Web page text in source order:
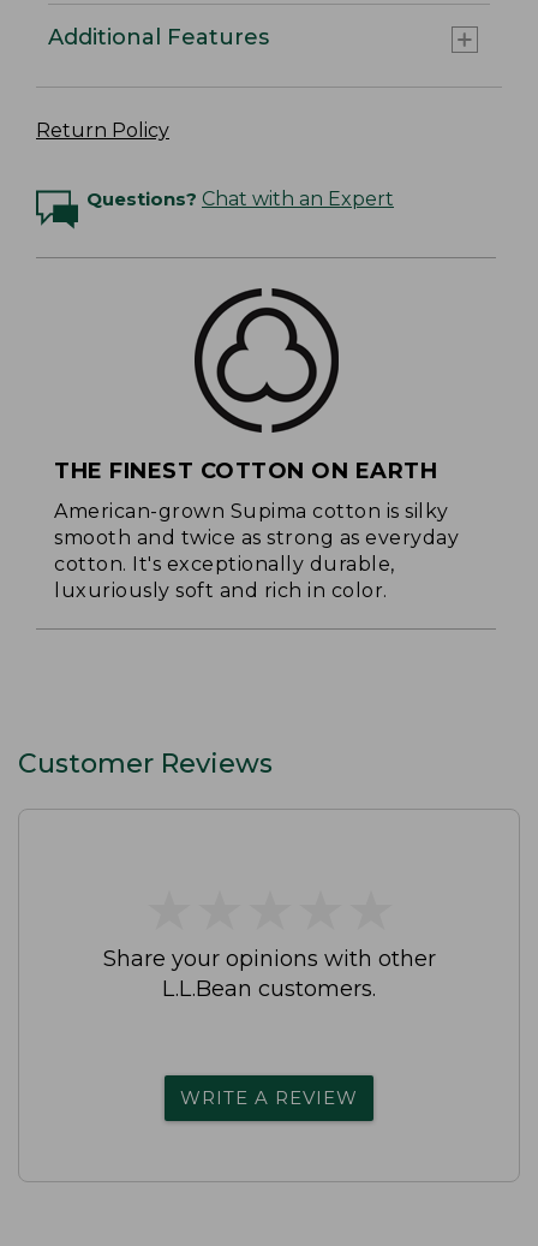
Additional Features
Return Policy
Questions? Chat with an Expert
THE FINEST COTTON ON EARTH
American-grown Supima cotton is silky
smooth and twice as strong as everyday
cotton. It's exceptionally durable,
luxuriously soft and rich in color.
Customer Reviews
Share your opinions with other
L.L.Bean customers.
WRITE A REVIEW